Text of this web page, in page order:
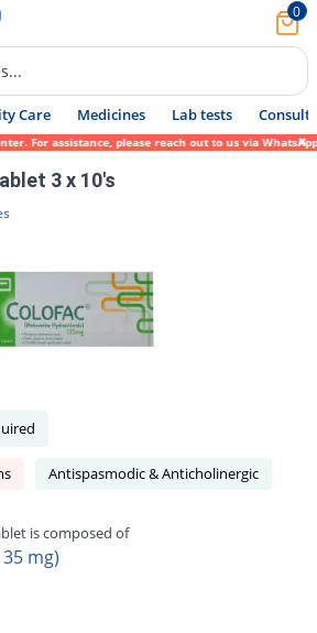
0
Care Medicines Lab tests Consult
assistance, please reach out to us via WhatsApp at
3 x 10's
Antispasmodic & Anticholinergic
is composed of
mg)